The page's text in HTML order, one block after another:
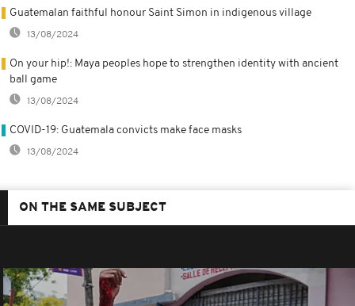
Guatemalan faithful honour Saint Simon in indigenous village
13/08/2024
On your hip!: Maya peoples hope to strengthen identity with ancient
ball game
13/08/2024
COVID-19: Guatemala convicts make face masks
13/08/2024
ON THE SAME SUBJECT